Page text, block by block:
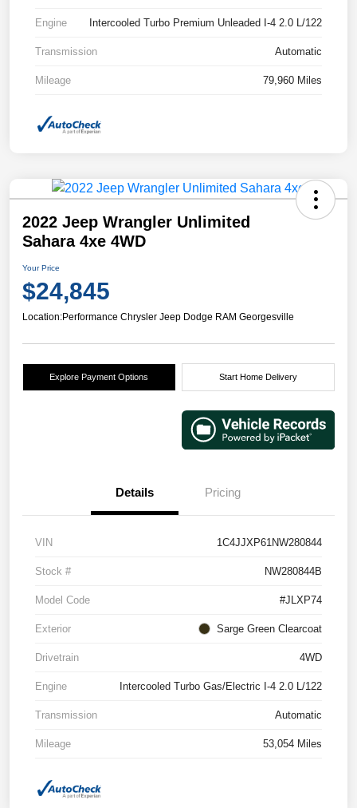
Engine Intercooled Turbo Premium Unleaded I-4 2.0 L/122
Transmission Automatic
Mileage 79,960 Miles
2022 Jeep Wrangler Unlimited
Sahara 4xe 4WD
Your Price
$24,845
Location:Performance Chrysler Jeep Dodge RAM Georgesville
Explore Payment Options Start Home Delivery
Details Pricing
VIN 1C4JJXP61NW280844
Stock # NW280844B
Model Code #JLXP74
Exterior Sarge Green Clearcoat
Drivetrain 4WD
Engine Intercooled Turbo Gas/Electric I-4 2.0 L/122
Transmission Automatic
Mileage 53,054 Miles